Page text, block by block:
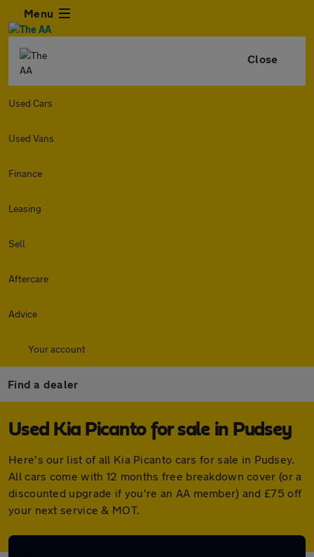
Menu
Close
Used Cars
Used Vans
Finance
Leasing
Sell
Aftercare
Advice
Your account
Find a dealer
Used Kia Picanto for sale in Pudsey
Here's our list of all Kia Picanto cars for sale in Pudsey.
All cars come with 12 months free breakdown cover (or a
discounted upgrade if you're an AA member) and £75 off
your next service & MOT.